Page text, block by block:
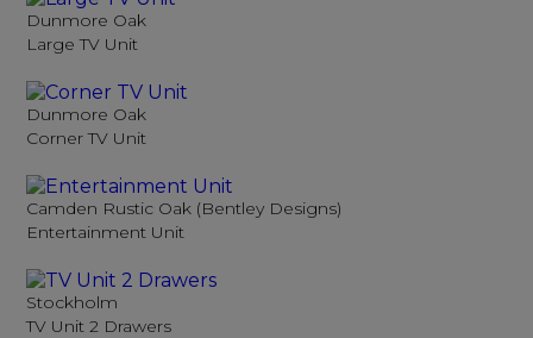
Dunmore Oak
Large TV Unit
Dunmore Oak
Corner TV Unit
Camden Rustic Oak (Bentley Designs)
Entertainment Unit
Stockholm
TV Unit 2 Drawers